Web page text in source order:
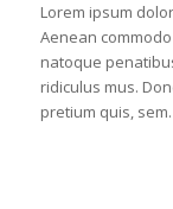
Lorem ipsum
Aenean
natoque
ridiculus mus.
pretium quis, sem.